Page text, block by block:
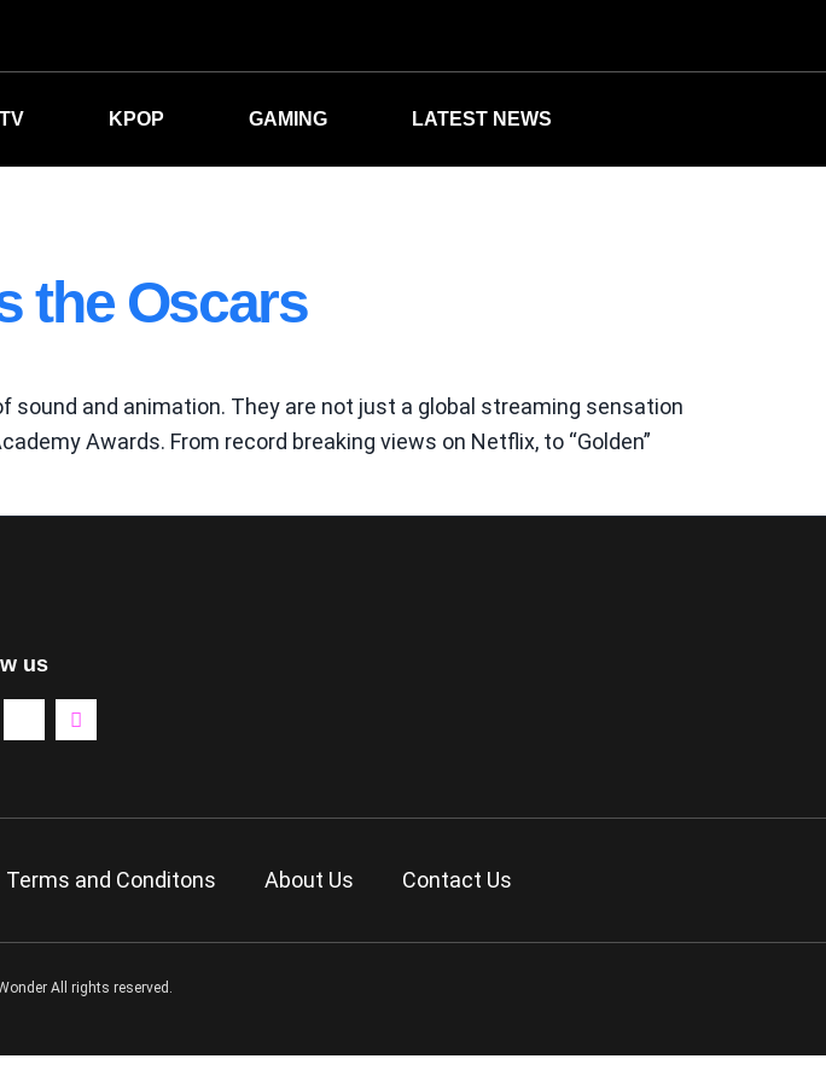
TV KPOP GAMING LATEST NEWS
the Oscars
sound and animation. They are not just a global streaming sensation
Awards. From record breaking views on Netflix, to “Golden”
us
Terms and Conditons About Us Contact Us
All rights reserved.